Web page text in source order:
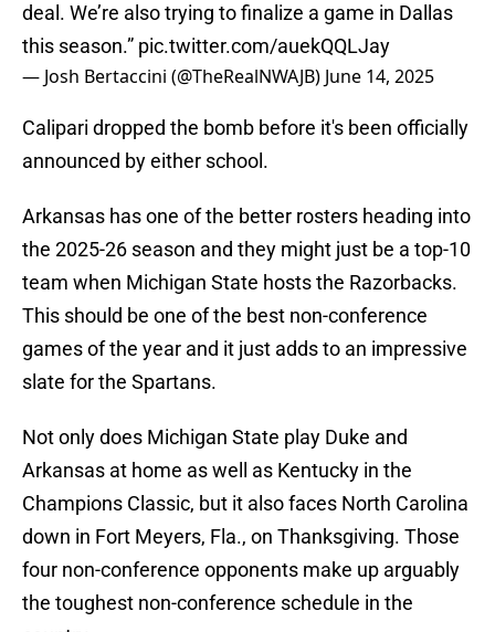
deal. We’re also trying to finalize a game in Dallas
this season.” pic.twitter.com/auekQQLJay
— Josh Bertaccini (@TheRealNWAJB) June 14, 2025
Calipari dropped the bomb before it's been officially
announced by either school.
Arkansas has one of the better rosters heading into
the 2025-26 season and they might just be a top-10
team when Michigan State hosts the Razorbacks.
This should be one of the best non-conference
games of the year and it just adds to an impressive
slate for the Spartans.
Not only does Michigan State play Duke and
Arkansas at home as well as Kentucky in the
Champions Classic, but it also faces North Carolina
down in Fort Meyers, Fla., on Thanksgiving. Those
four non-conference opponents make up arguably
the toughest non-conference schedule in the